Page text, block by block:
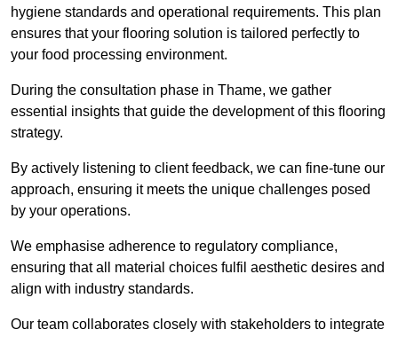
hygiene standards and operational requirements. This plan
ensures that your flooring solution is tailored perfectly to
your food processing environment.
During the consultation phase in Thame, we gather
essential insights that guide the development of this flooring
strategy.
By actively listening to client feedback, we can fine-tune our
approach, ensuring it meets the unique challenges posed
by your operations.
We emphasise adherence to regulatory compliance,
ensuring that all material choices fulfil aesthetic desires and
align with industry standards.
Our team collaborates closely with stakeholders to integrate